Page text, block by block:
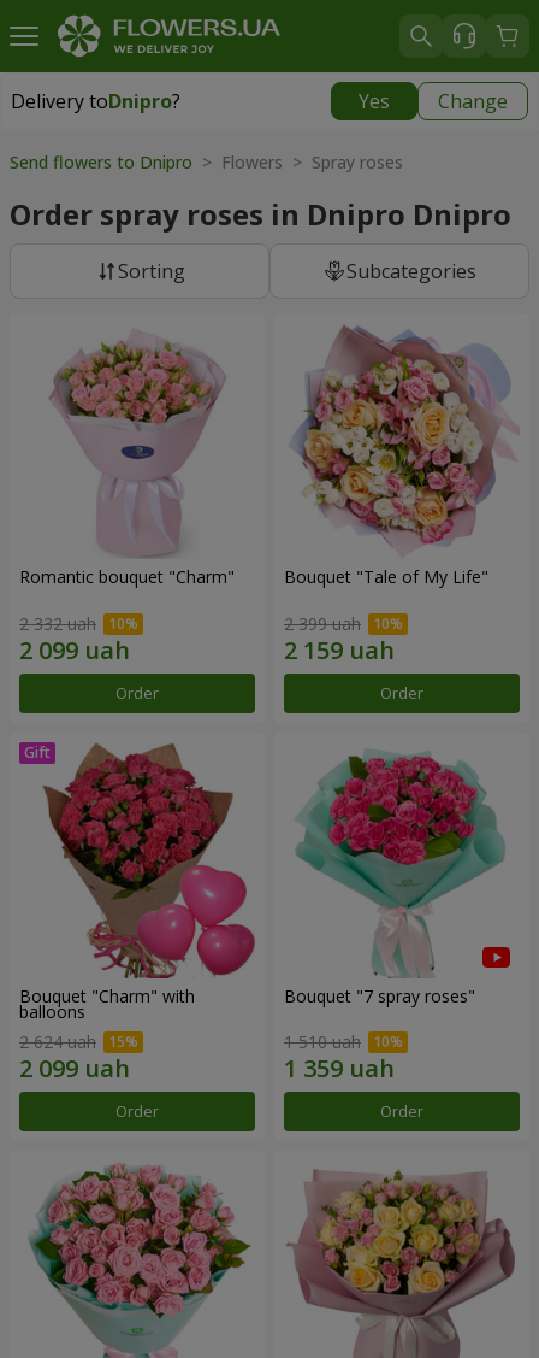
Delivery toDnipro? Yes Change
Delivery toDnipro
Send flowers to Dnipro > Flowers > Spray roses
Order spray roses in Dnipro Dnipro
Sorting Subcategories
Romantic bouquet "Charm"
2 332 uah
Order
Bouquet "Tale of My Life"
2 399 uah
Order
Bouquet "Charm" with
balloons
2 624 uah
Order
Bouquet "7 spray roses"
1 510 uah
Order